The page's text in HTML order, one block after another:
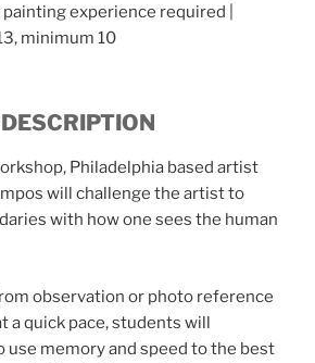
experience required |
minimum 10
Philadelphia based artist
will challenge the artist to
with how one sees the human
observation or photo reference
a quick pace, students will
use memory and speed to the best